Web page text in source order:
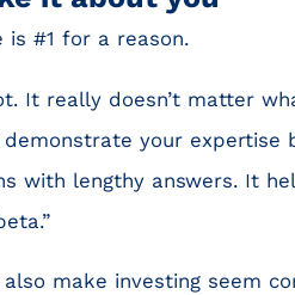
is #1 for a reason.
It really doesn’t matter
demonstrate your
with lengthy answers. It
also make investing seem